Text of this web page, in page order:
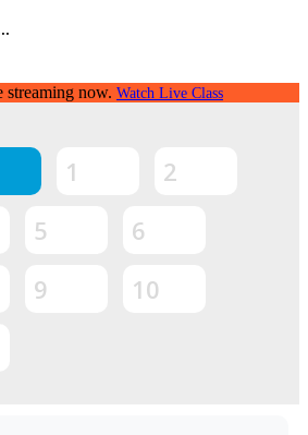
streaming now. Watch Live Class
1
2
5
6
9
10